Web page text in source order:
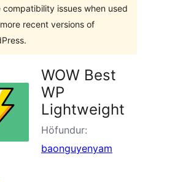
compatibility issues when used
recent versions of
WOW Best
WP
Lightweight
Höfundur:
baonguyenyam